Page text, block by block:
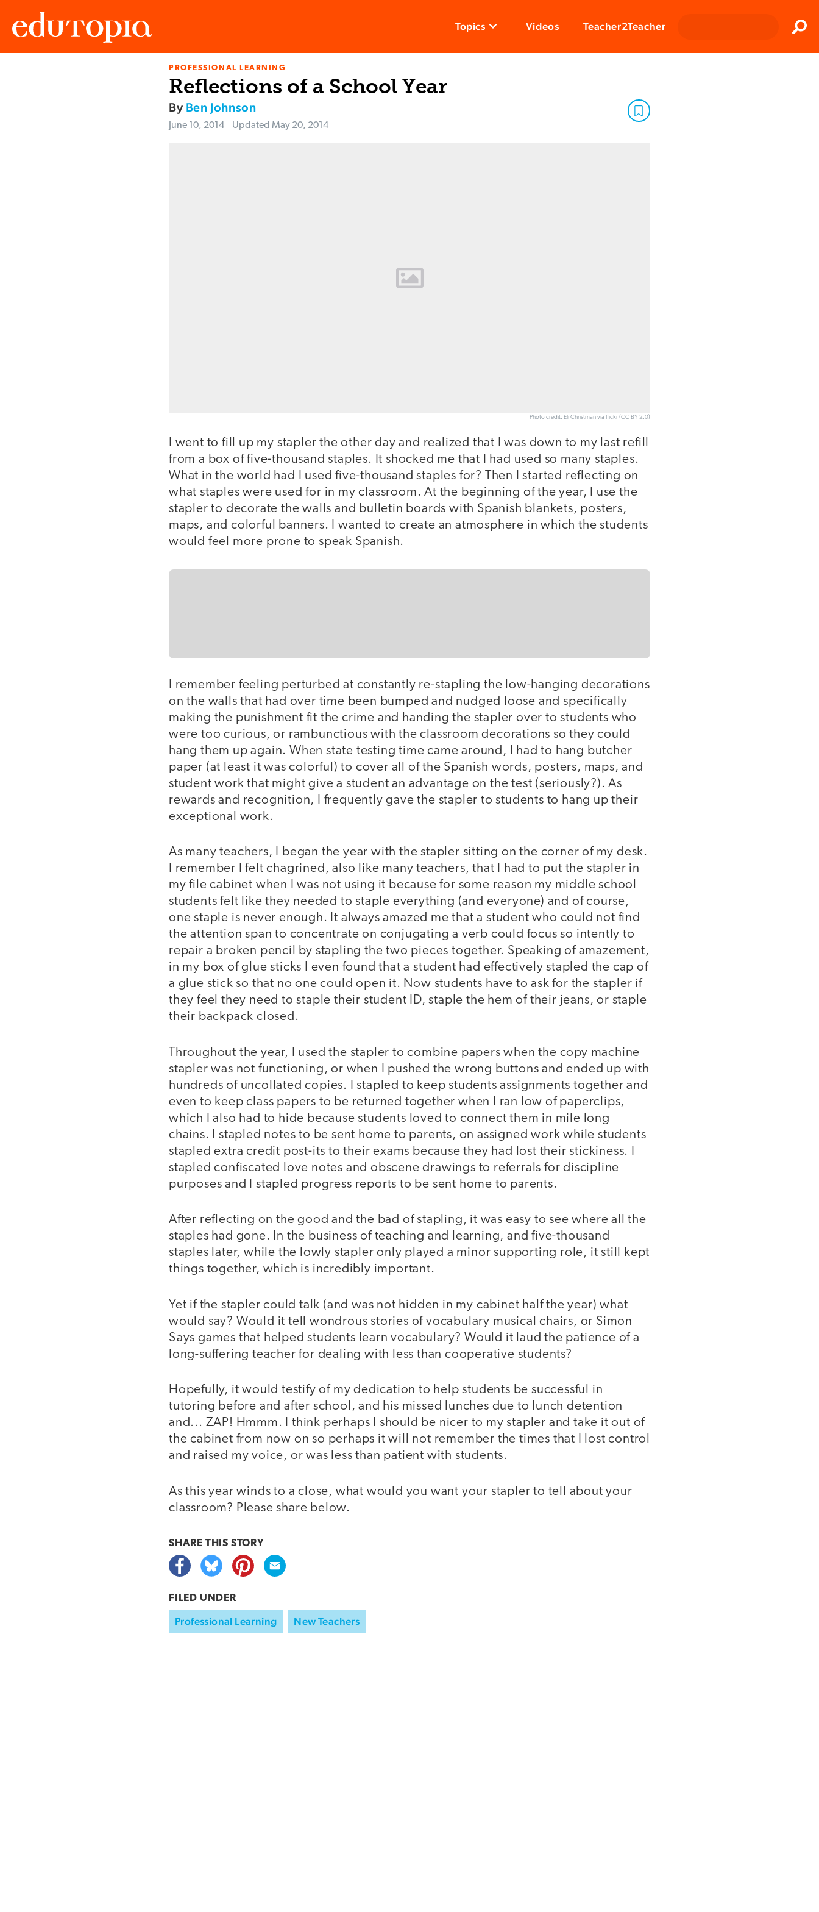
Topics Videos Teacher2Teacher
PROFESSIONAL LEARNING
Reflections of a School Year
By Ben Johnson
June 10, 2014 Updated May 20, 2014
Photo credit: Eli Christman via flickr (CC BY 2.0)
I went to fill up my stapler the other day and realized that I was down to my last refill
from a box of five-thousand staples. It shocked me that I had used so many staples.
What in the world had I used five-thousand staples for? Then I started reflecting on
what staples were used for in my classroom. At the beginning of the year, I use the
stapler to decorate the walls and bulletin boards with Spanish blankets, posters,
maps, and colorful banners. I wanted to create an atmosphere in which the students
would feel more prone to speak Spanish.
I remember feeling perturbed at constantly re-stapling the low-hanging decorations
on the walls that had over time been bumped and nudged loose and specifically
making the punishment fit the crime and handing the stapler over to students who
were too curious, or rambunctious with the classroom decorations so they could
hang them up again. When state testing time came around, I had to hang butcher
paper (at least it was colorful) to cover all of the Spanish words, posters, maps, and
student work that might give a student an advantage on the test (seriously?). As
rewards and recognition, I frequently gave the stapler to students to hang up their
exceptional work.
As many teachers, I began the year with the stapler sitting on the corner of my desk.
I remember I felt chagrined, also like many teachers, that I had to put the stapler in
my file cabinet when I was not using it because for some reason my middle school
students felt like they needed to staple everything (and everyone) and of course,
one staple is never enough. It always amazed me that a student who could not find
the attention span to concentrate on conjugating a verb could focus so intently to
repair a broken pencil by stapling the two pieces together. Speaking of amazement,
in my box of glue sticks I even found that a student had effectively stapled the cap of
a glue stick so that no one could open it. Now students have to ask for the stapler if
they feel they need to staple their student ID, staple the hem of their jeans, or staple
their backpack closed.
Throughout the year, I used the stapler to combine papers when the copy machine
stapler was not functioning, or when I pushed the wrong buttons and ended up with
hundreds of uncollated copies. I stapled to keep students assignments together and
even to keep class papers to be returned together when I ran low of paperclips,
which I also had to hide because students loved to connect them in mile long
chains. I stapled notes to be sent home to parents, on assigned work while students
stapled extra credit post-its to their exams because they had lost their stickiness. I
stapled confiscated love notes and obscene drawings to referrals for discipline
purposes and I stapled progress reports to be sent home to parents.
After reflecting on the good and the bad of stapling, it was easy to see where all the
staples had gone. In the business of teaching and learning, and five-thousand
staples later, while the lowly stapler only played a minor supporting role, it still kept
things together, which is incredibly important.
Yet if the stapler could talk (and was not hidden in my cabinet half the year) what
would say? Would it tell wondrous stories of vocabulary musical chairs, or Simon
Says games that helped students learn vocabulary? Would it laud the patience of a
long-suffering teacher for dealing with less than cooperative students?
Hopefully, it would testify of my dedication to help students be successful in
tutoring before and after school, and his missed lunches due to lunch detention
and... ZAP! Hmmm. I think perhaps I should be nicer to my stapler and take it out of
the cabinet from now on so perhaps it will not remember the times that I lost control
and raised my voice, or was less than patient with students.
As this year winds to a close, what would you want your stapler to tell about your
classroom? Please share below.
SHARE THIS STORY
FILED UNDER
Professional Learning New Teachers